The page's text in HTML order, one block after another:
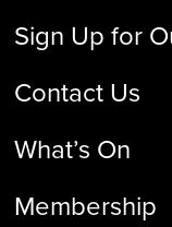
Sign Up for
Contact Us
What’s On
Membership